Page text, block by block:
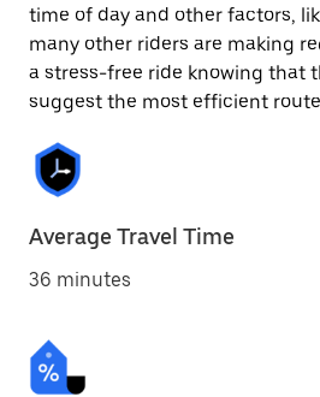
time of day and other factors,
many other riders are making
a stress-free ride knowing that
suggest the most efficient
Average Travel Time
36 minutes